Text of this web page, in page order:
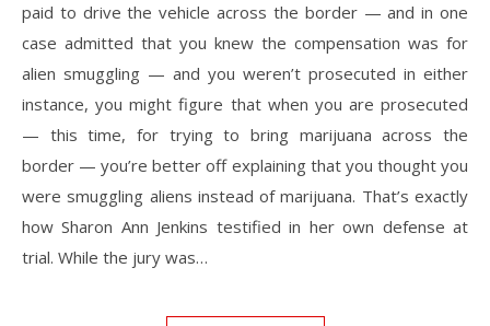
paid to drive the vehicle across the border — and in one
case admitted that you knew the compensation was for
alien smuggling — and you weren’t prosecuted in either
instance, you might figure that when you are prosecuted
— this time, for trying to bring marijuana across the
border — you’re better off explaining that you thought you
were smuggling aliens instead of marijuana. That’s exactly
how Sharon Ann Jenkins testified in her own defense at
trial. While the jury was…